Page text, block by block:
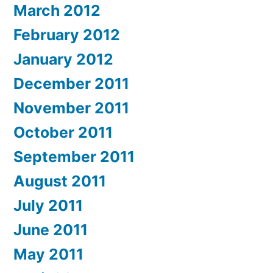
March 2012
February 2012
January 2012
December 2011
November 2011
October 2011
September 2011
August 2011
July 2011
June 2011
May 2011